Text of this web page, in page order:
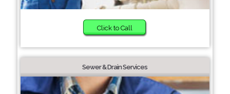
Click to Call
Sewer & Drain Services